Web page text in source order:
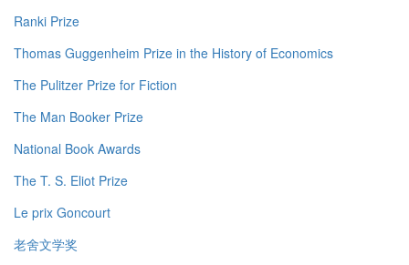
Ranki Prize
Thomas Guggenheim Prize in the History of Economics
The Pulitzer Prize for Fiction
The Man Booker Prize
National Book Awards
The T. S. Eliot Prize
Le prix Goncourt
老舍文学奖